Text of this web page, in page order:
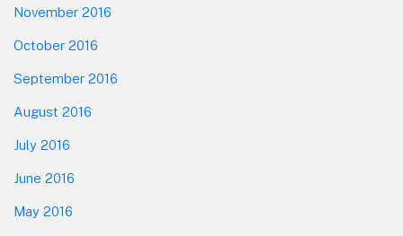
November 2016
October 2016
September 2016
August 2016
July 2016
June 2016
May 2016